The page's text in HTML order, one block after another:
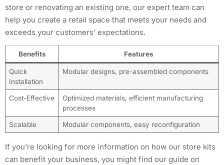
store or renovating an existing one, our expert team can
help you create a retail space that meets your needs and
exceeds your customers’ expectations.
Benefits Features
Quick
Installation
Modular designs, pre-assembled components
Cost-Effective
Optimized materials, efficient manufacturing
processes
Scalable Modular components, easy reconfiguration
If you’re looking for more information on how our store kits
can benefit your business, you might find our guide on